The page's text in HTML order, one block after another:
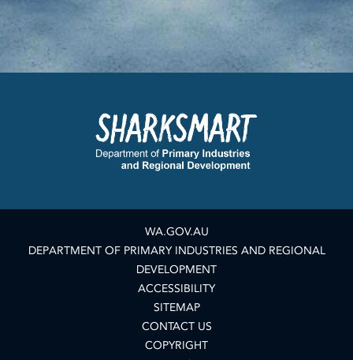
WA.GOV.AU
DEPARTMENT OF PRIMARY INDUSTRIES AND REGIONAL
DEVELOPMENT
ACCESSIBILITY
SITEMAP
CONTACT US
COPYRIGHT